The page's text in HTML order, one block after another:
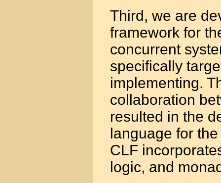
Third, we are
framework for
concurrent
specifically
implementing.
collaboration
resulted in the
language for
CLF
logic, and